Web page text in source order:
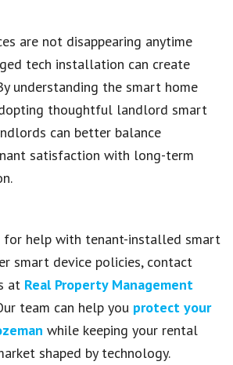
are not disappearing anytime
tech installation can create
understanding the smart home
thoughtful landlord smart
can better balance
satisfaction with long-term
for help with tenant-installed smart
smart device policies, contact
at Real Property Management
team can help you protect your
while keeping your rental
shaped by technology.